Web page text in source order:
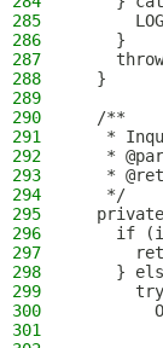
285
286
    }
287
288
  }
289
290
  /**
291
*
292
*
293
*
294
   */
295
296
if
297
298
}
299
300
301